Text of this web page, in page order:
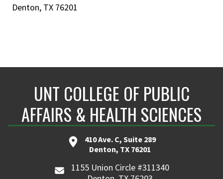
Denton, TX 76201
UNT COLLEGE OF PUBLIC
AFFAIRS & HEALTH SCIENCES
410 Ave. C, Suite 289
Denton, TX 76201
1155 Union Circle #311340